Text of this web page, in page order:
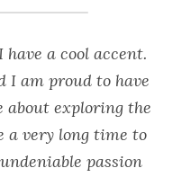
a cool accent.
I am proud to have
about exploring the
a very long time to
passion